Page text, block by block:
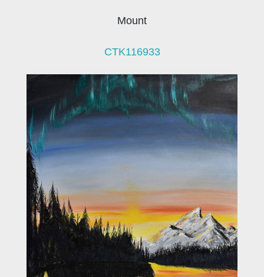
Mount
CTK116933